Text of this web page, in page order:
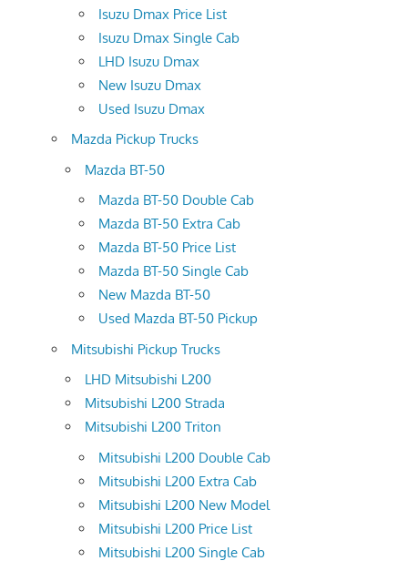
Isuzu Dmax Price List
Isuzu Dmax Single Cab
LHD Isuzu Dmax
New Isuzu Dmax
Used Isuzu Dmax
Mazda Pickup Trucks
Mazda BT-50
Mazda BT-50 Double Cab
Mazda BT-50 Extra Cab
Mazda BT-50 Price List
Mazda BT-50 Single Cab
New Mazda BT-50
Used Mazda BT-50 Pickup
Mitsubishi Pickup Trucks
LHD Mitsubishi L200
Mitsubishi L200 Strada
Mitsubishi L200 Triton
Mitsubishi L200 Double Cab
Mitsubishi L200 Extra Cab
Mitsubishi L200 New Model
Mitsubishi L200 Price List
Mitsubishi L200 Single Cab